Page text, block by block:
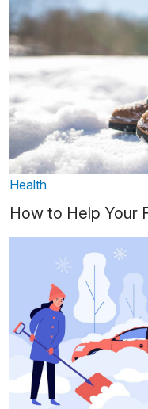
Health
How to Help Your